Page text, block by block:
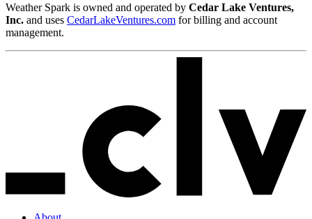
Weather Spark is owned and operated by Cedar Lake Ventures,
Inc. and uses CedarLakeVentures.com for billing and account
management.